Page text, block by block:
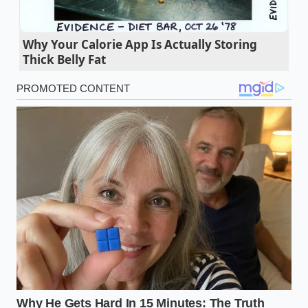
Ground beef salt timing entirely dictates if your
burgers turn into dense rubber
The Capital Grille closing Illinois locations
signals a drastic fine dining real estate pivot
Walmart parmesan ranch salmonella
outbreaks force a massive supply chain
vegetable pivot
Miffy Starbucks orders trigger massive barista
delays due to hidden syrup metrics
Sandwich structural integrity relies on a strict
geometric wet ingredient barrier trick
The Austin Discovery
Why Your Calorie App Is Actually Storing
Thick Belly Fat